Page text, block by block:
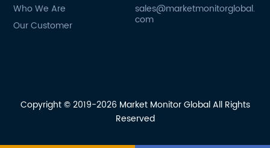
Who We Are
Our Customer
sales@marketmonitorglobal.
com
Copyright © 2019-2026 Market Monitor Global All Rights
Reserved